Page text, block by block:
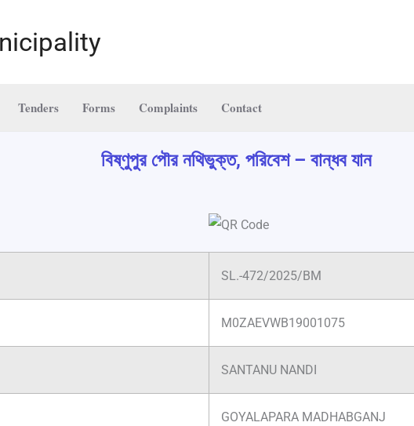
Tenders Forms Complaints Contact
বিষ্ণুপুর পৌর নথিভুক্ত, পরিবেশ – বান্ধব যান
SL.-472/2025/BM
M0ZAEVWB19001075
SANTANU NANDI
GOYALAPARA MADHABGANJ